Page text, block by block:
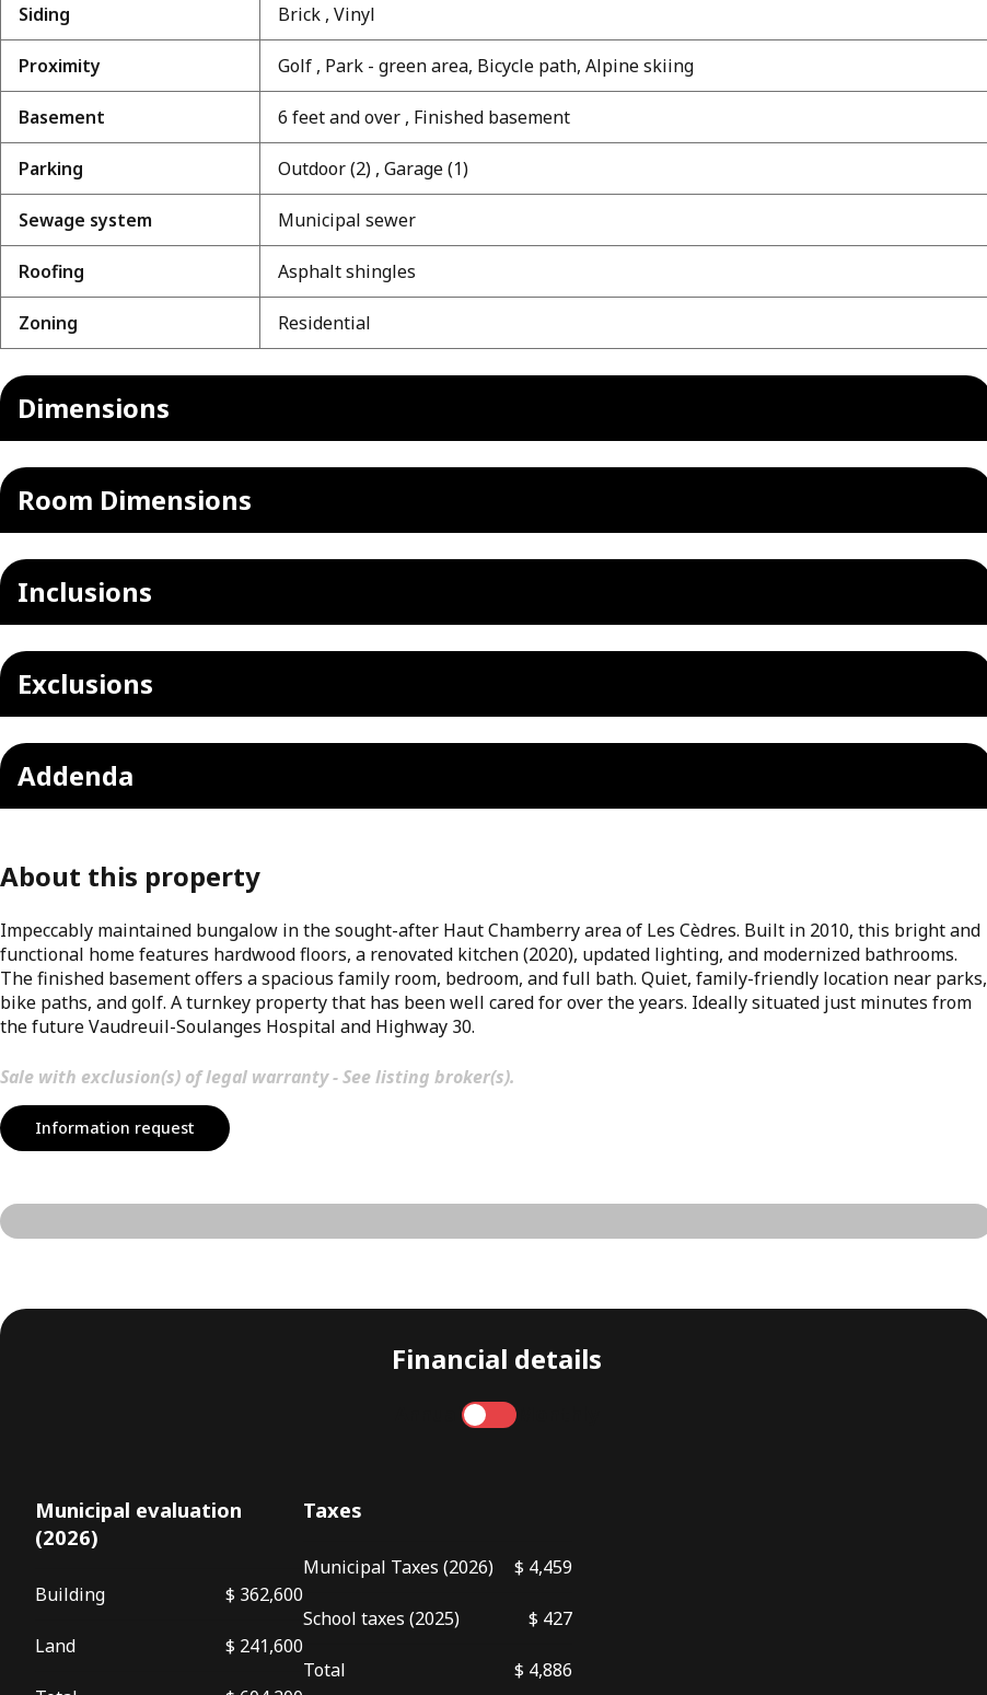
Siding Brick , Vinyl
Proximity Golf , Park - green area, Bicycle path, Alpine skiing
Basement 6 feet and over , Finished basement
Parking Outdoor (2) , Garage (1)
Sewage system Municipal sewer
Roofing Asphalt shingles
Zoning Residential
Dimensions
Room Dimensions
Inclusions
Exclusions
Addenda
About this property
Impeccably maintained bungalow in the sought-after Haut Chamberry area of Les Cèdres. Built in 2010, this bright and
functional home features hardwood floors, a renovated kitchen (2020), updated lighting, and modernized bathrooms.
The finished basement offers a spacious family room, bedroom, and full bath. Quiet, family-friendly location near parks,
bike paths, and golf. A turnkey property that has been well cared for over the years. Ideally situated just minutes from
the future Vaudreuil-Soulanges Hospital and Highway 30.
Sale with exclusion(s) of legal warranty - See listing broker(s).
Information request
Financial details
Monthly
Municipal evaluation
(2026)
Building $ 362,600
Land $ 241,600
Taxes
Municipal Taxes (2026) $ 4,459
School taxes (2025) $ 427
Total $ 4,886